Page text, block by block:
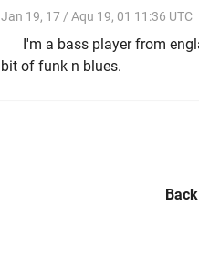
Jan 19, 17 / Aqu 19, 01 11:36 UTC
I'm a bass player from
bit of funk n blues.
Back